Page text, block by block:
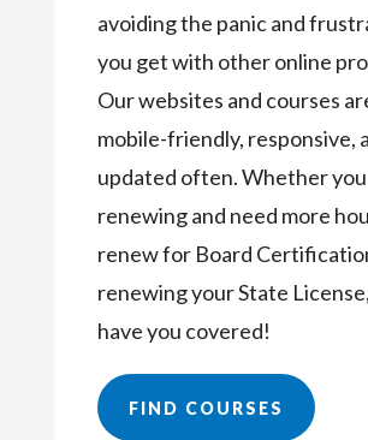
avoiding the panic and
you get with other online
Our websites and courses
mobile-friendly, responsive,
updated often. Whether
renewing and need more
renew for Board
renewing your State
have you covered!
FIND COURSES